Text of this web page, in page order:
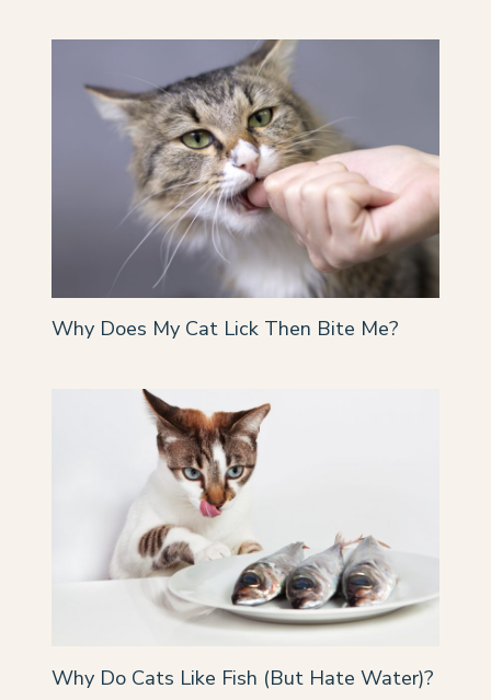
Why Does My Cat Lick Then Bite Me?
Why Do Cats Like Fish (But Hate Water)?